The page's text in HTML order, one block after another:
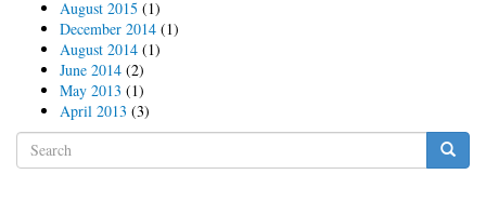
August 2015 (1)
December 2014 (1)
August 2014 (1)
June 2014 (2)
May 2013 (1)
April 2013 (3)
Search
form